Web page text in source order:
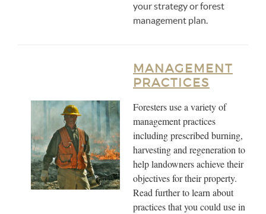
your strategy or forest
management plan.
MANAGEMENT
PRACTICES
Foresters use a variety of
management practices
including prescribed burning,
harvesting and regeneration to
help landowners achieve their
objectives for their property.
Read further to learn about
practices that you could use in